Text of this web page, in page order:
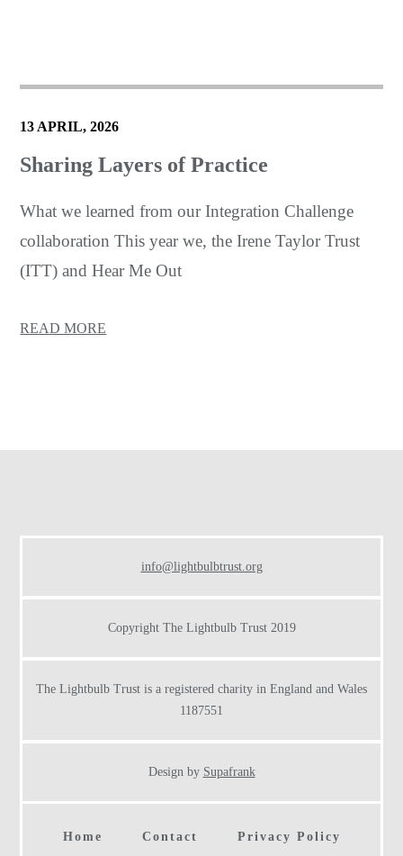
13 APRIL, 2026
Sharing Layers of Practice
What we learned from our Integration Challenge
collaboration This year we, the Irene Taylor Trust
(ITT) and Hear Me Out
READ MORE
info@lightbulbtrust.org
Copyright The Lightbulb Trust 2019
The Lightbulb Trust is a registered charity in England and Wales
1187551
Design by Supafrank
Home Contact Privacy Policy